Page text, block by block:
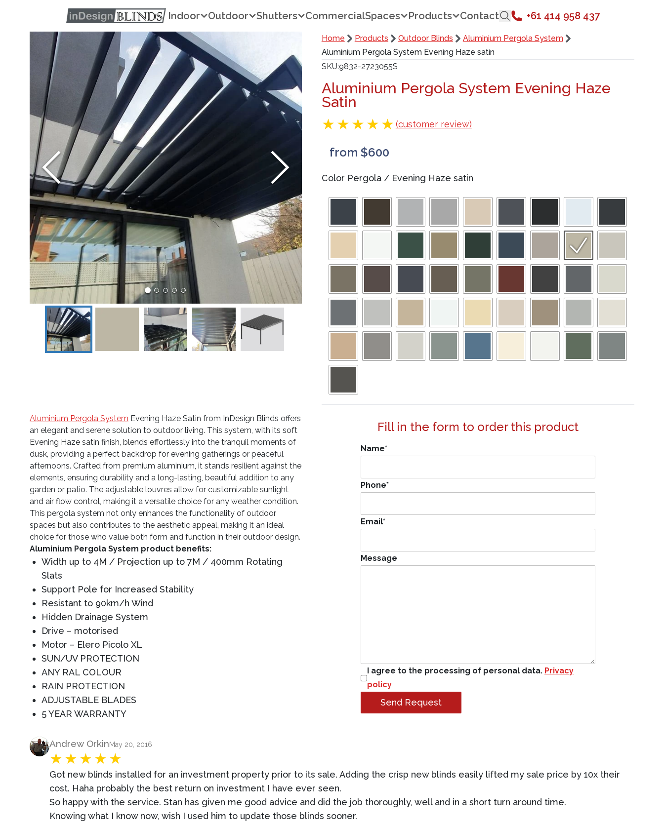
Indoor Outdoor Shutters CommercialSpaces Products Contact +61 414 958 437
Home Products Outdoor Blinds
Aluminium Pergola System
Aluminium Pergola System Evening Haze satin
SKU 9832-2723055S
Aluminium Pergola System Evening Haze
Satin
(customer review)
from $600
Color Pergola/ Evening Haze satin
Aluminium Pergola System Evening Haze Satin from InDesign Blinds offers
an elegant and serene solution to outdoor living. This system, with its soft
Evening Haze satin finish, blends effortlessly into the tranquil moments of
dusk, providing a perfect backdrop for evening gatherings or peaceful
afternoons. Crafted from premium aluminium, it stands resilient against the
elements, ensuring durability and a long-lasting, beautiful addition to any
garden or patio. The adjustable louvres allow for customizable sunlight
and air flow control, making it a versatile choice for any weather condition.
This pergola system not only enhances the functionality of outdoor
spaces but also contributes to the aesthetic appeal, making it an ideal
choice for those who value both form and function in their outdoor design.
Aluminium Pergola System product benefits:
Width up to 4M / Projection up to 7M / 400mm Rotating
Slats
Support Pole for Increased Stability
Resistant to 90km/h Wind
Hidden Drainage System
Drive – motorised
Motor – Elero Picolo XL
SUN/UV PROTECTION
ANY RAL COLOUR
RAIN PROTECTION
ADJUSTABLE BLADES
5 YEAR WARRANTY
Fill in the form to order this product
Name*
Phone*
Email*
Message
I agree to the processing of personal data. Privacy
policy
Send Request
Product Review
Andrew OrkinMay 20, 2016
Got new blinds installed for an investment property prior to its sale. Adding the crisp new blinds easily lifted my sale price by 10x their
cost. Haha probably the best return on investment I have ever seen.
So happy with the service. Stan has given me good advice and did the job thoroughly, well and in a short turn around time.
Knowing what I know now, wish I used him to update those blinds sooner.